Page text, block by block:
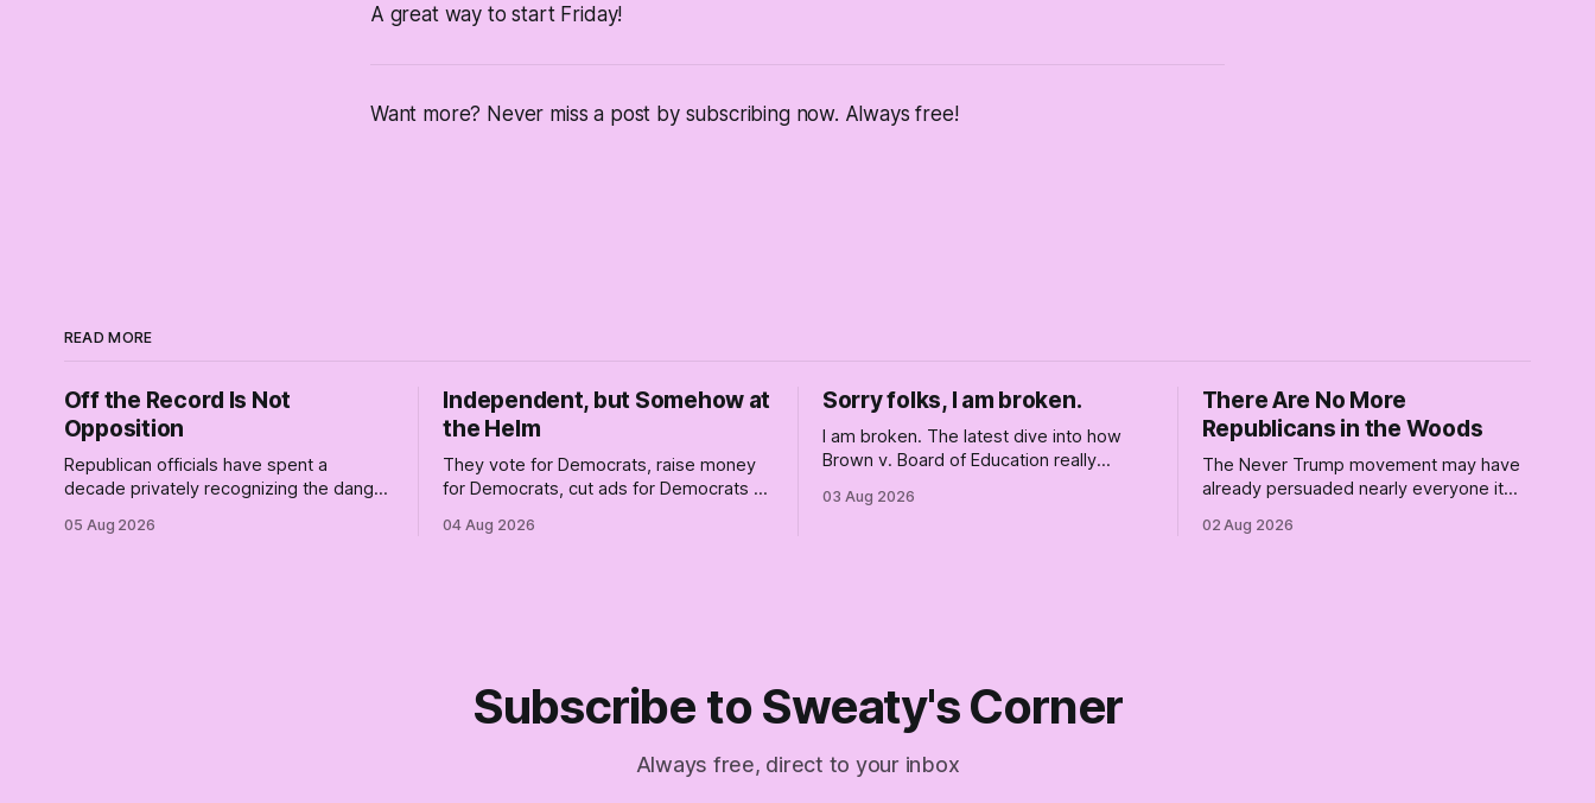
A great way to start Friday!
Want more? Never miss a post by subscribing now. Always free!
READ MORE
Off the Record Is Not
Opposition
Republican officials have spent a
decade privately recognizing the danger
Their anonymous anguish is not
05 Aug 2026
Independent, but Somehow at
the Helm
They vote for Democrats, raise money
for Democrats, cut ads for Democrats —
Democrats. Fine, keep the label. But
04 Aug 2026
Sorry folks, I am broken.
I am broken. The latest dive into how
Brown v. Board of Education really
the better, really is why we're where we
03 Aug 2026
There Are No More
Republicans in the Woods
The Never Trump movement may have
already persuaded nearly everyone it
not another search party.
02 Aug 2026
Subscribe to Sweaty's Corner
Always free, direct to your inbox